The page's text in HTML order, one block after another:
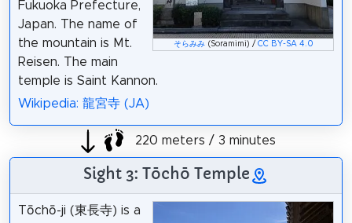
そらみみ(Soramimi) / CC BY-SA 4.0
Fukuoka Prefecture,
Japan. The name of
the mountain is Mt.
Reisen. The main
temple is Saint Kannon.
Wikipedia: 龍宮寺 (JA)
220 meters / 3 minutes
Sight 3: Tōchō Temple
Tōchō-ji (東長寺) is a